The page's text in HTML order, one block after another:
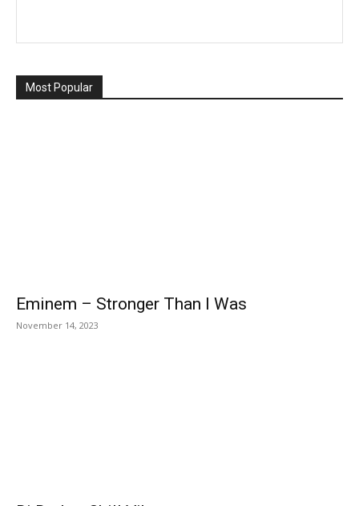
Most Popular
Eminem – Stronger Than I Was
November 14, 2023